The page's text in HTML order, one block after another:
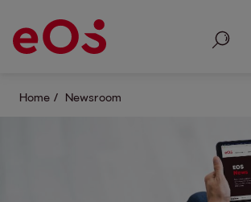
Search
Home Newsroom